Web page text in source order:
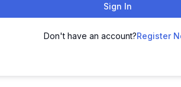
Sign In
Don't have an account?Register